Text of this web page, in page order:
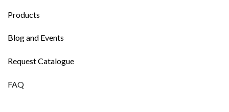
Products
Blog and Events
Request Catalogue
FAQ